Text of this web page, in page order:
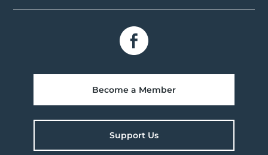
Become a Member
Support Us